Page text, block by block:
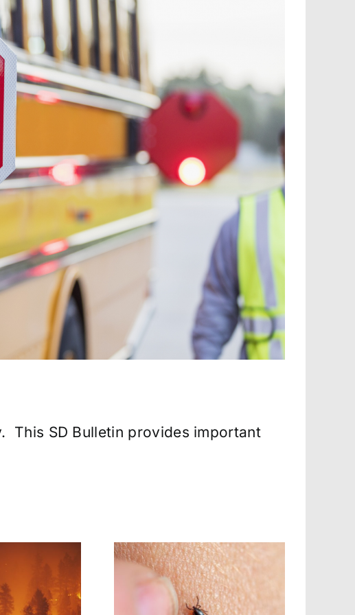
This SD Bulletin provides important
Tick-Borne
Heat-Related